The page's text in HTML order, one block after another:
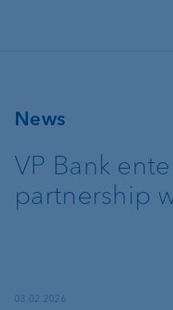
News
VP Bank
partnership
03.02.2026